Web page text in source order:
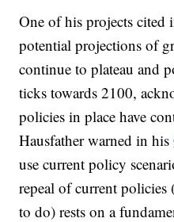
One of his projects cited
potential projections of
continue to plateau and
ticks towards 2100,
policies in place have
Hausfather warned in his
use current policy
repeal of current policies
to do) rests on a